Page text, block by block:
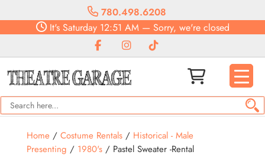
780.498.6208
It'sSaturday12:51 AM— Sorry, we're closed
Home/ Costume Rentals/ Historical - Male
Presenting / 1980's/ Pastel Sweater -Rental